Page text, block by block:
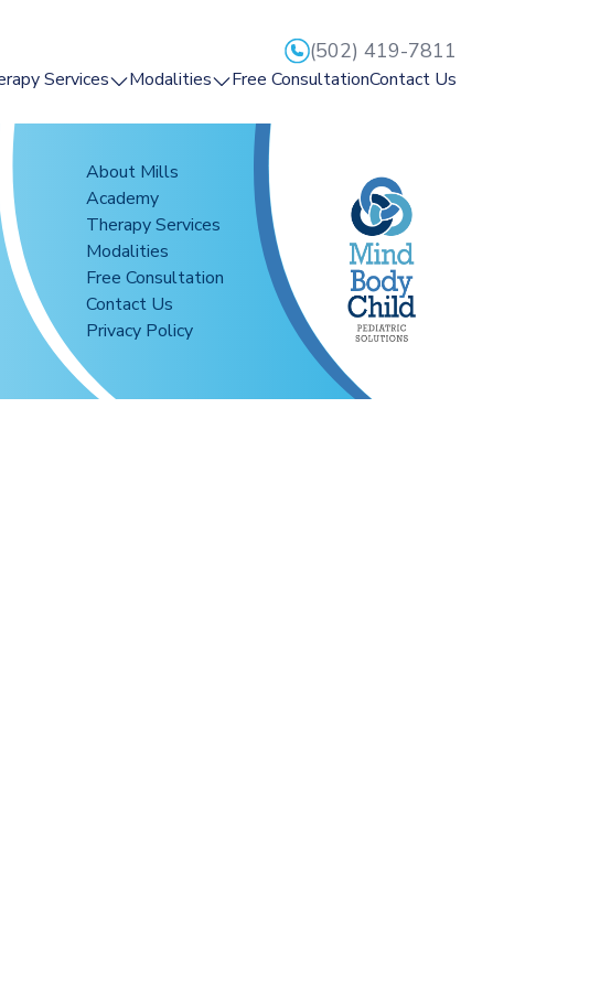
(502) 419-7811
Services
Summer Camps
Therapy
& Language
Therapy
Intervention
Programs
Modalities
Reflex Integration
HearBuilder
CogMed
Reflexion
Mightier
Interactive Metronome
Free ConsultationContact Us
About Mills
Academy
Therapy Services
Modalities
Free Consultation
Contact Us
Privacy Policy